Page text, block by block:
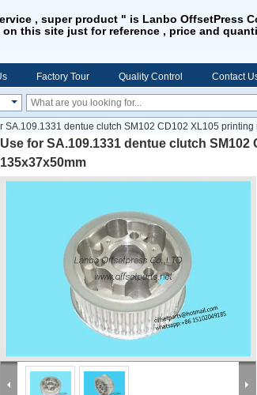
, super product " is Lanbo OffsetPress
this site just for reference , price and
Factory Tour Quality Control Contact
SA.109.1331 dentue clutch SM102 CD102 XL105
Use for SA.109.1331 dentue clutch
135x37x50mm